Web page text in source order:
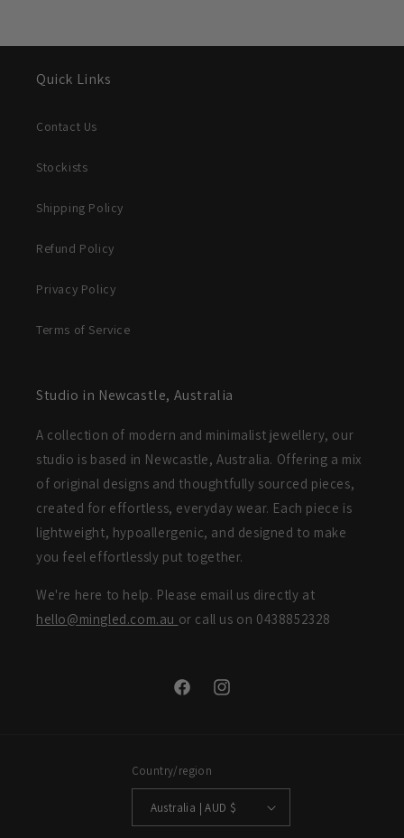
Quick Links
Contact Us
Stockists
Shipping Policy
Refund Policy
Privacy Policy
Terms of Service
Studio in Newcastle, Australia
A collection of modern and minimalist jewellery, our
studio is based in Newcastle, Australia. Offering a mix
of original designs and thoughtfully sourced pieces,
created for effortless, everyday wear. Each piece is
lightweight, hypoallergenic, and designed to make
you feel effortlessly put together.
We're here to help. Please email us directly at
hello@mingled.com.au or call us on 0438852328
FacebookInstagram
Country/region
Australia | AUD $